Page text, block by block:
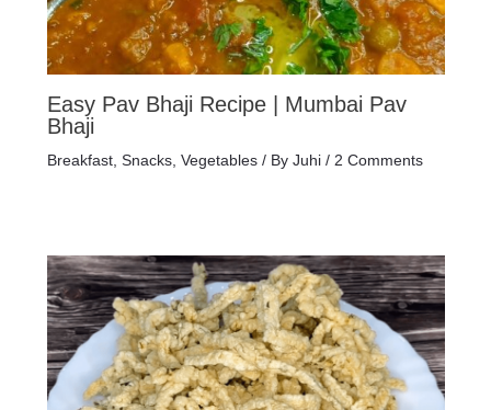
Easy Pav Bhaji Recipe | Mumbai Pav
Bhaji
Breakfast, Snacks, Vegetables/ By Juhi / 2 Comments